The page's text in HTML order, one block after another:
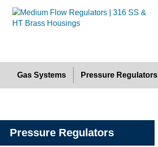
Gas Systems Pressure Regulators
Pressure Regulators